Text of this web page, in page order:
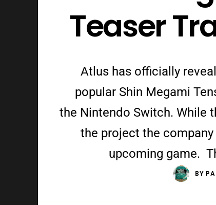
Teaser
Atlus has officially
popular Shin Megami
the Nintendo Switch. While
the project the
upcoming game.
BY